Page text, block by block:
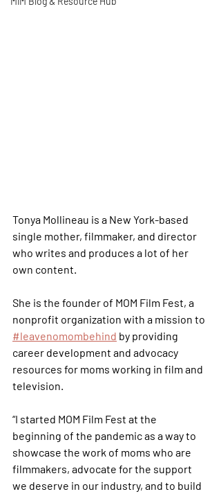
Tonya Mollineau is a New York-based
single mother, filmmaker, and director
who writes and produces a lot of her
own content.
She is the founder of MOM Film Fest, a
nonprofit organization with a mission to
#leavenomombehind by providing
career development and advocacy
resources for moms working in film and
television.
“I started MOM Film Fest at the
beginning of the pandemic as a way to
showcase the work of moms who are
filmmakers, advocate for the support
we deserve in our industry, and to build